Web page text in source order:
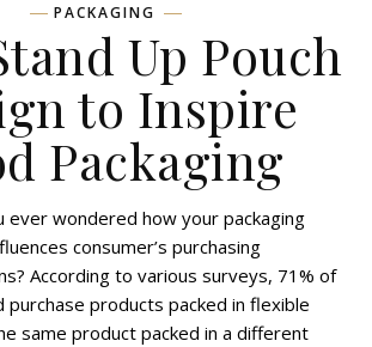
PACKAGING
Up Pouch
to Inspire
Packaging
ever wondered how your packaging
consumer’s purchasing
According to various surveys, 71% of
purchase products packed in flexible
same product packed in a different